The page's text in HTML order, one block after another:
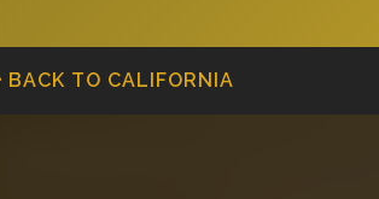
BACK TO CALIFORNIA